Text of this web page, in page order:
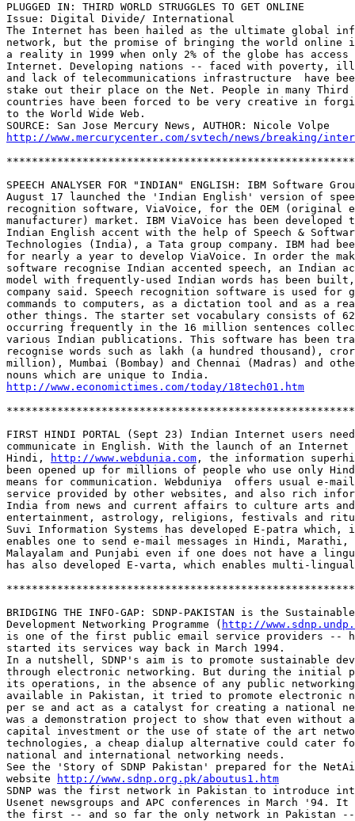
PLUGGED IN: THIRD WORLD STRUGGLES TO GET ONLINE
Issue: Digital Divide/ International
The Internet has been hailed as the ultimate global
network, but the promise of bringing the world
a reality in 1999 when only 2% of the globe has
Internet. Developing nations -- faced with poverty,
and lack of telecommunications infrastructure  have
stake out their place on the Net. People in many Third
countries have been forced to be very creative in
to the World Wide Web.
http://www.mercurycenter.com/svtech/news/breaking/
SPEECH ANALYSER FOR "INDIAN" ENGLISH: IBM Software
August 17 launched the 'Indian English' version of
recognition software, ViaVoice, for the OEM (original
manufacturer) market. IBM ViaVoice has been
Indian English accent with the help of Speech &
Technologies (India), a Tata group company. IBM had
for nearly a year to develop ViaVoice. In order the
software recognise Indian accented speech, an Indian
model with frequently-used Indian words has been
company said. Speech recognition software is used for
commands to computers, as a dictation tool and as a
other things. The starter set vocabulary consists of
occurring frequently in the 16 million sentences
various Indian publications. This software has been
recognise words such as lakh (a hundred thousand),
million), Mumbai (Bombay) and Chennai (Madras) and
http://www.economictimes.com/today/18tech01.htm
FIRST HINDI PORTAL (Sept 23) Indian Internet users
communicate in English. With the launch of an
Hindi,
http://www.webdunia.com , the information
been opened up for millions of people who use only
means for communication. Webduniya  offers usual e-
service provided by other websites, and also rich
India from news and current affairs to culture arts
entertainment, astrology, religions, festivals and
Suvi Information Systems has developed E-patra
enables one to send e-mail messages in Hindi,
Malayalam and Punjabi even if one does not have a
has also developed E-varta, which enables multi-
BRIDGING THE INFO-GAP: SDNP-PAKISTAN is the
Development Networking Programme ( http://
is one of the first public email service providers --
started its services way back in March 1994.
In a nutshell, SDNP's aim is to promote sustainable
through electronic networking. But during the initial
its operations, in the absence of any public
available in Pakistan, it tried to promote electronic
per se and act as a catalyst for creating a national
was a demonstration project to show that even without
capital investment or the use of state of the art
technologies, a cheap dialup alternative could cater
national and international networking needs.
See the 'Story of SDNP Pakistan' prepared for the
website
http://www.sdnp.org.pk/aboutus1.htm
SDNP was the first network in Pakistan to introduce
Usenet newsgroups and APC conferences in March '94.
the first -- and so far the only network in Pakistan